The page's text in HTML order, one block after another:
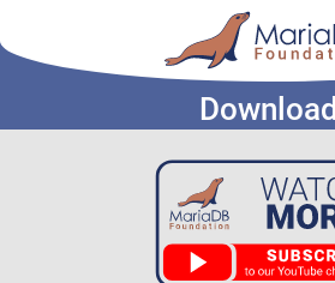
Download